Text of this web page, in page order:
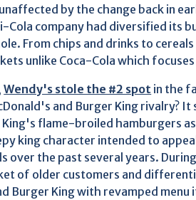
by the change back in
Cola company had diversified its
From chips and drinks to
unlike Coca-Cola which
Wendy's stole the #2 spot in the
and Burger King rivalry?
King's flame-broiled hamburgers
king character intended to
over the past several years.
of older customers and
Burger King with revamped